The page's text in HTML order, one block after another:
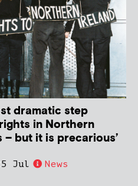
dramatic step
in Northern
but it is precarious’
Jul News